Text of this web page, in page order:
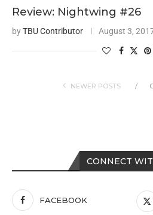
Review: Nightwing #26
byTBU Contributor August 3,
NEWER POSTS
CONNECT
FACEBOOK